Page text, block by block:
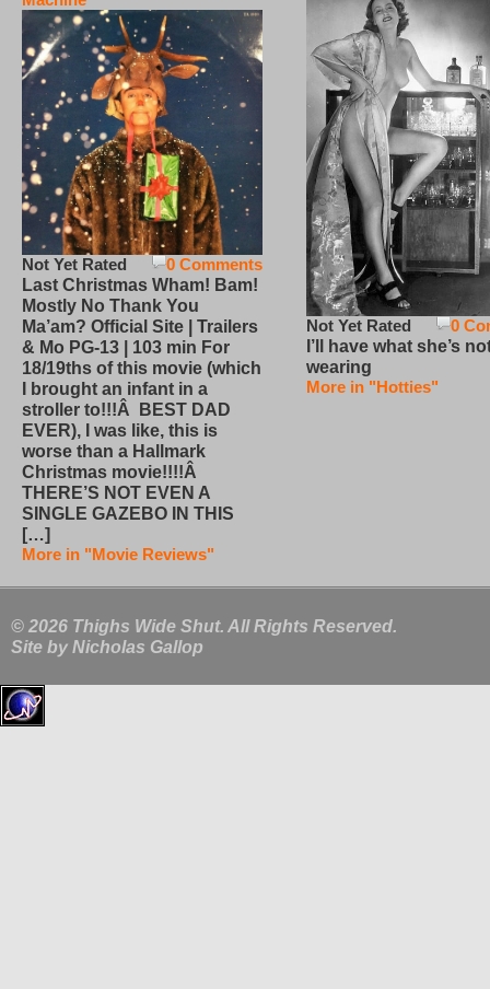
0 Comments
Not Yet Rated
Last Christmas Wham! Bam!
Mostly No Thank You
Ma’am? Official Site | Trailers
& Mo PG-13 | 103 min For
18/19ths of this movie (which
I brought an infant in a
stroller to!!!Â BEST DAD
EVER), I was like, this is
worse than a Hallmark
Christmas movie!!!!Â
THERE’S NOT EVEN A
SINGLE GAZEBO IN THIS
[…]
More in "Movie Reviews"
0
Not Yet Rated
I’ll have what she’s
wearing
More in "Hotties"
© 2026 Thighs Wide Shut. All Rights Reserved.
Site by Nicholas Gallop